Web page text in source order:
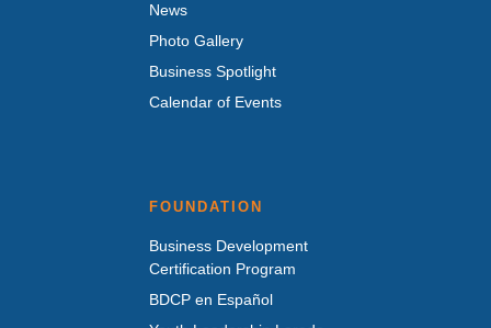
News
Photo Gallery
Business Spotlight
Calendar of Events
FOUNDATION
Business Development
Certification Program
BDCP en Español